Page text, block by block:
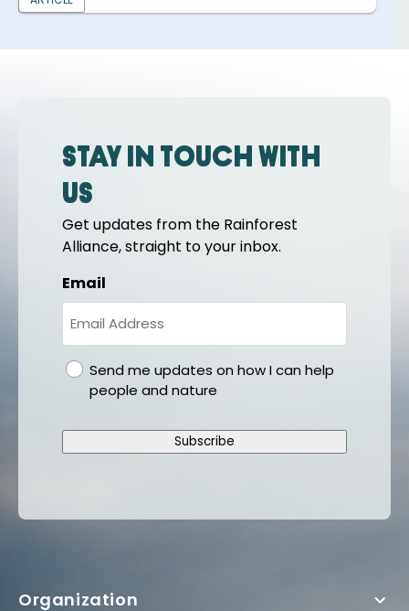
Stay in touch with
us
Get updates from the Rainforest
Alliance, straight to your inbox.
Email
gdprSend me updates on how I can help
people and nature
Subscribe
Organization